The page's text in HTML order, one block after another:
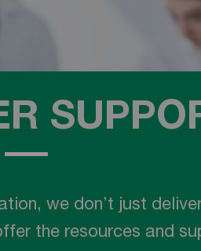
we don’t just
the resources and